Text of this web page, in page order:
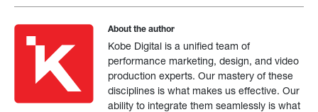
About the author
Kobe Digital is a unified team of
performance marketing, design, and video
production experts. Our mastery of these
disciplines is what makes us effective. Our
ability to integrate them seamlessly is what